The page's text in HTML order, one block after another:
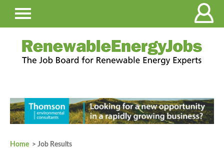
Home > Job Results